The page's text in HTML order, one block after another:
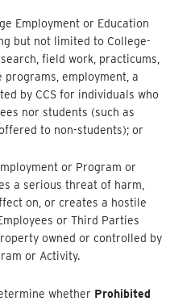
Employment or Education
but not limited to College-
field work, practicums,
employment, a
by CCS for individuals who
nor students (such as
to non-students); or
or Program or
a serious threat of harm,
on, or creates a hostile
or Third Parties
owned or controlled by
or Activity.
whether Prohibited